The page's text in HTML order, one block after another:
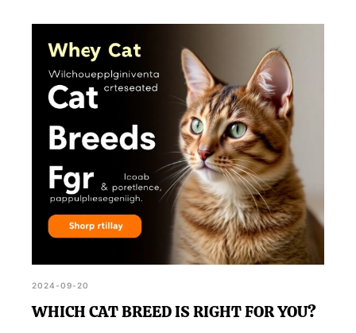
2024-09-20
WHICH CAT BREED IS RIGHT FOR YOU?